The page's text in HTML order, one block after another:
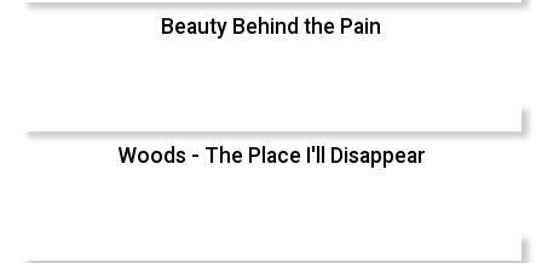
Beauty Behind the Pain
Woods - The Place I'll Disappear